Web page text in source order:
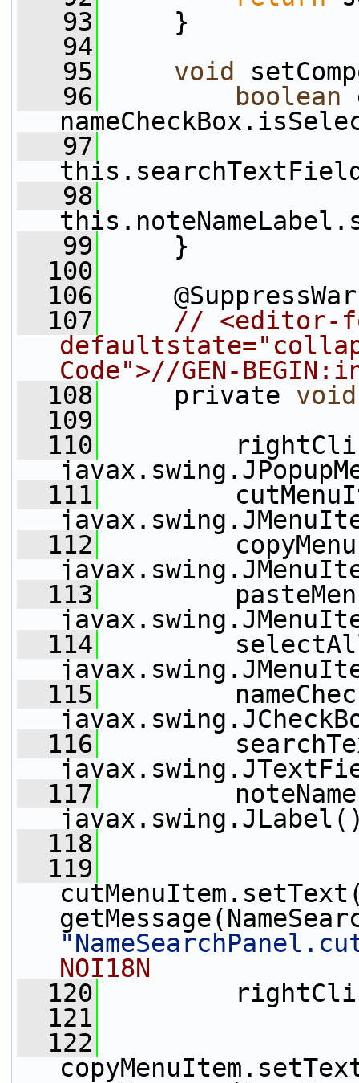
   93
}
   94
   95
void
   96
boolean
   97
   98
   99
}
  100
  106
  107
// <editor-
Code">//GEN-
  108
private void
  109
  110
  111
  112
  113
  114
  115
  116
  117
  118
  119
NOI18N
  120
  121
  122